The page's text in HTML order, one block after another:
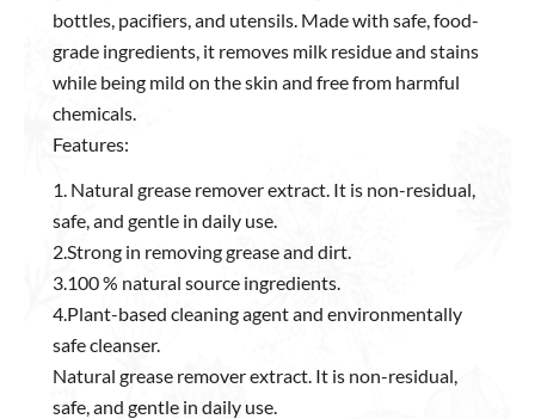
bottles, pacifiers, and utensils. Made with safe, food-
grade ingredients, it removes milk residue and stains
while being mild on the skin and free from harmful
chemicals.
Features:
1. Natural grease remover extract. It is non-residual,
safe, and gentle in daily use.
2.Strong in removing grease and dirt.
3.100 % natural source ingredients.
4.Plant-based cleaning agent and environmentally
safe cleanser.
Natural grease remover extract. It is non-residual,
safe, and gentle in daily use.